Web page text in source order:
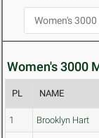
Women's 3000
PL NAME
1 Brooklyn Hart